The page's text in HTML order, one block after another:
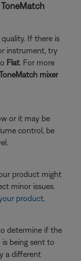
If there is
instrument, try
Flat. For more
mixer
or it may be
control, be
product might
minor issues.
product.
determine if the
is being sent to
a different